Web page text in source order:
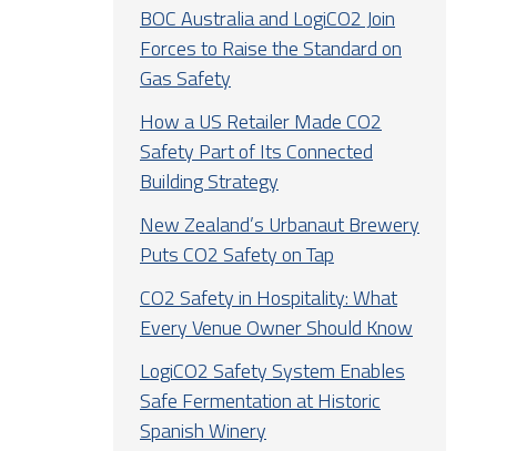
BOC Australia and LogiCO2 Join
Forces to Raise the Standard on
Gas Safety
How a US Retailer Made CO2
Safety Part of Its Connected
Building Strategy
New Zealand’s Urbanaut Brewery
Puts CO2 Safety on Tap
CO2 Safety in Hospitality: What
Every Venue Owner Should Know
LogiCO2 Safety System Enables
Safe Fermentation at Historic
Spanish Winery